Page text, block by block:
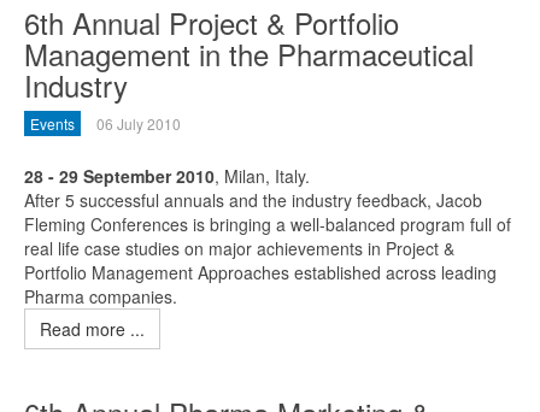
6th Annual Project & Portfolio
Management in the Pharmaceutical
Industry
Events 06 July 2010
28 - 29 September 2010, Milan, Italy.
After 5 successful annuals and the industry feedback, Jacob
Fleming Conferences is bringing a well-balanced program full of
real life case studies on major achievements in Project &
Portfolio Management Approaches established across leading
Pharma companies.
Read more ...